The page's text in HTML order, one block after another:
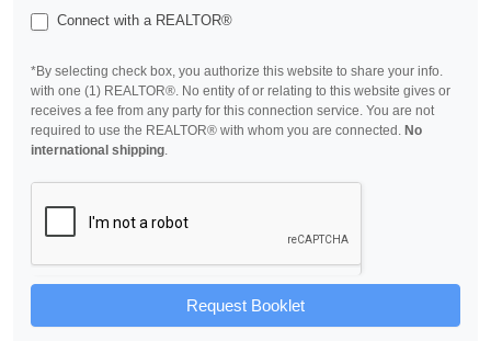
Connect with a REALTOR®
*By selecting check box, you authorize this website to share your info.
with one (1) REALTOR®. No entity of or relating to this website gives or
receives a fee from any party for this connection service. You are not
required to use the REALTOR® with whom you are connected. No
international shipping
Request Booklet